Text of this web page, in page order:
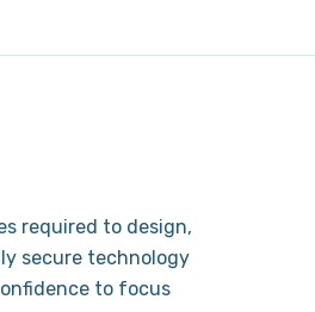
required to design,
secure technology
to focus